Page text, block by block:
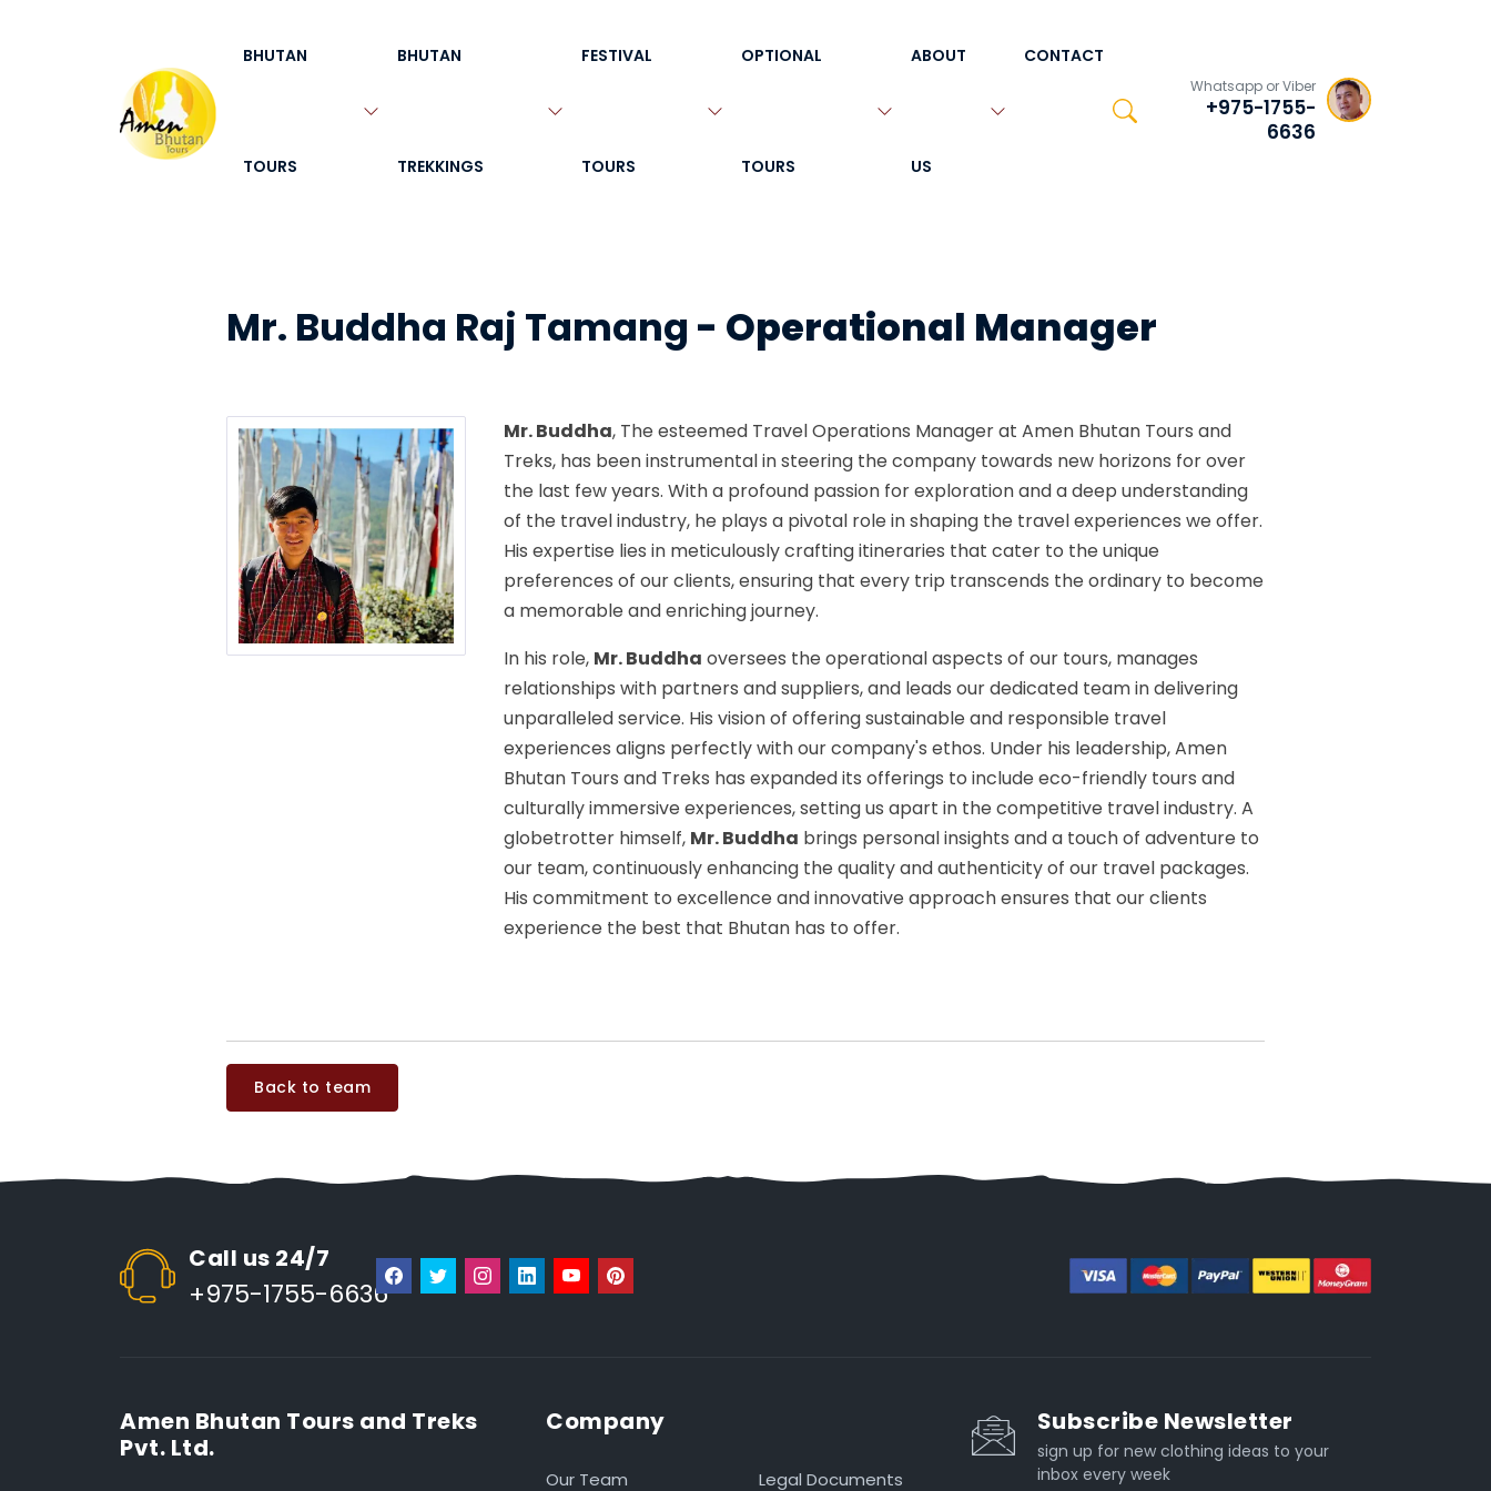
BHUTAN
TOURS
BHUTAN
TREKKINGS
FESTIVAL
TOURS
OPTIONAL
TOURS
ABOUT
US
CONTACT
Whatsapp or Viber
+975-1755-
6636
Mr. Buddha Raj Tamang - Operational Manager
Mr. Buddha, The esteemed Travel Operations Manager at Amen Bhutan Tours and
Treks, has been instrumental in steering the company towards new horizons for over
the last few years. With a profound passion for exploration and a deep understanding
of the travel industry, he plays a pivotal role in shaping the travel experiences we offer.
His expertise lies in meticulously crafting itineraries that cater to the unique
preferences of our clients, ensuring that every trip transcends the ordinary to become
a memorable and enriching journey.
In his role, Mr. Buddha oversees the operational aspects of our tours, manages
relationships with partners and suppliers, and leads our dedicated team in delivering
unparalleled service. His vision of offering sustainable and responsible travel
experiences aligns perfectly with our company's ethos. Under his leadership, Amen
Bhutan Tours and Treks has expanded its offerings to include eco-friendly tours and
culturally immersive experiences, setting us apart in the competitive travel industry. A
globetrotter himself, Mr. Buddha brings personal insights and a touch of adventure to
our team, continuously enhancing the quality and authenticity of our travel packages.
His commitment to excellence and innovative approach ensures that our clients
experience the best that Bhutan has to offer.
Back to team
Call us 24/7
+975-1755-6636
Amen Bhutan Tours and Treks
Pvt. Ltd.
Company
Our Team Legal Documents
Subscribe Newsletter
sign up for new clothing ideas to your
inbox every week